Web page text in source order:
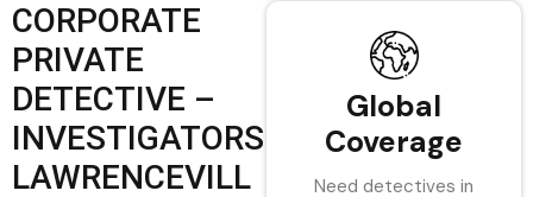
CORPORATE
PRIVATE
DETECTIVE –
INVESTIGATORS
LAWRENCEVILL
Global
Coverage
Need detectives in